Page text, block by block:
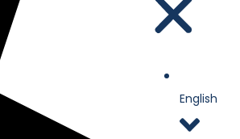
English